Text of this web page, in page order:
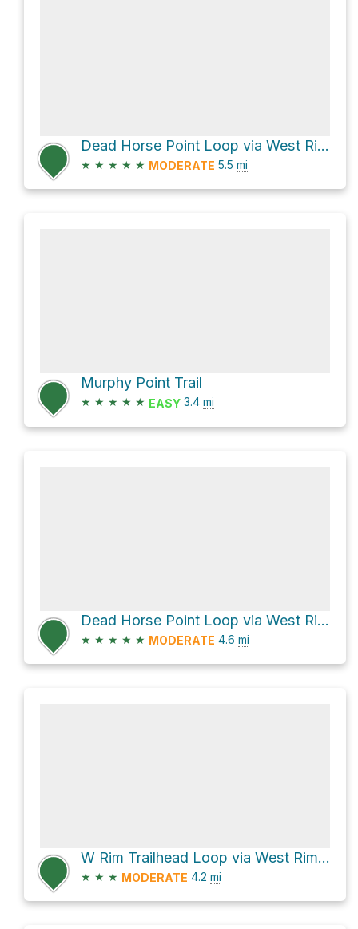
Dead Horse Point Loop via West Rim Trail and East Rim Trail
★ ★ ★ ★ ★ MODERATE 5.5 mi
Murphy Point Trail
★ ★ ★ ★ ★ EASY 3.4 mi
Dead Horse Point Loop via West Rim Trail and East Rim Trail
★ ★ ★ ★ ★ MODERATE 4.6 mi
W Rim Trailhead Loop via West Rim Trail
★ ★ ★ MODERATE 4.2 mi